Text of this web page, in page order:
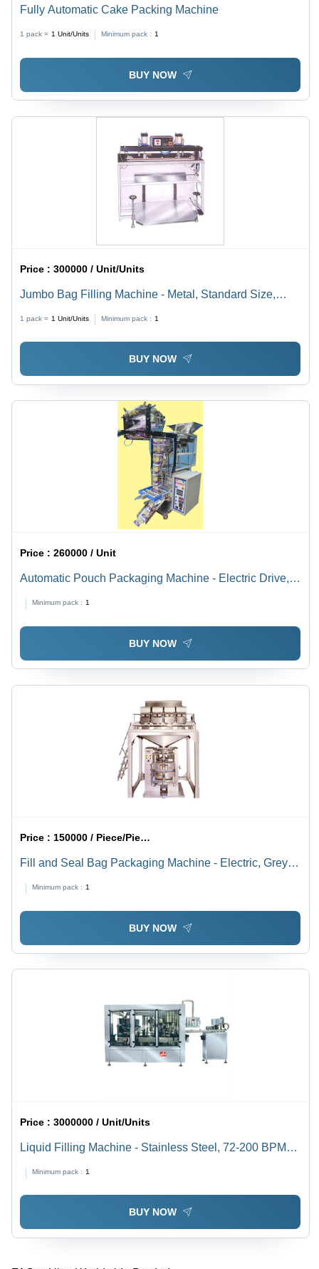
Fully Automatic Cake Packing Machine
1 pack = 1 Unit/Units Minimum pack : 1
BUY NOW
Price :300000 / Unit/Units
Jumbo Bag Filling Machine - Metal, Standard Size,
Resistant, Heavy-Duty, Easy to Install
1 pack = 1 Unit/Units Minimum pack : 1
BUY NOW
Price :260000 / Unit
Automatic Pouch Packaging Machine - Electric Drive,
Automatic Grade , PLC Control System, Versatile and
Efficient Packaging Solution
Minimum pack : 1
BUY NOW
Price : 150000 / Piece/Pieces
Fill and Seal Bag Packaging Machine - Electric, Grey,
Impulse Sealing, Self Diagnostics, PC Uplink,
Password Protection
Minimum pack : 1
BUY NOW
Price :3000000 / Unit/Units
Liquid Filling Machine - Stainless Steel, 72-200 BPM
Efficient Operation
Minimum pack : 1
BUY NOW